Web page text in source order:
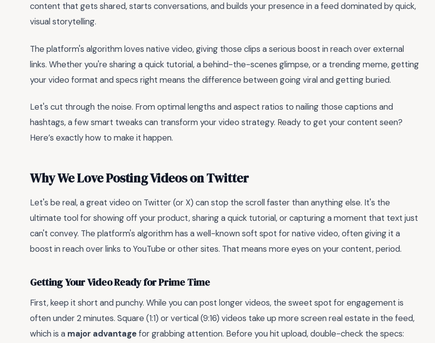
content that gets shared, starts conversations, and builds your presence in a feed dominated by quick,
visual storytelling.
The platform's algorithm loves native video, giving those clips a serious boost in reach over external
links. Whether you're sharing a quick tutorial, a behind-the-scenes glimpse, or a trending meme, getting
your video format and specs right means the difference between going viral and getting buried.
Let's cut through the noise. From optimal lengths and aspect ratios to nailing those captions and
hashtags, a few smart tweaks can transform your video strategy. Ready to get your content seen?
Here’s exactly how to make it happen.
Why We Love Posting Videos on Twitter
Let's be real, a great video on Twitter (or X) can stop the scroll faster than anything else. It's the
ultimate tool for showing off your product, sharing a quick tutorial, or capturing a moment that text just
can't convey. The platform's algorithm has a well-known soft spot for native video, often giving it a
boost in reach over links to YouTube or other sites. That means more eyes on your content, period.
Getting Your Video Ready for Prime Time
First, keep it short and punchy. While you can post longer videos, the sweet spot for engagement is
often under 2 minutes. Square (1:1) or vertical (9:16) videos take up more screen real estate in the feed,
which is a major advantagefor grabbing attention. Before you hit upload, double-check the specs: